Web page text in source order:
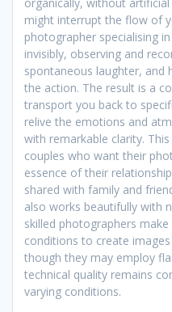
might interrupt the flow of
photographer specialising
invisibly, observing and
spontaneous laughter,
the action. The result is a
transport you back to
relive the emotions and
with remarkable clarity.
couples who want their
essence of their
shared with family and
also works beautifully with
skilled photographers
conditions to create
though they may employ
technical quality remains
varying conditions.